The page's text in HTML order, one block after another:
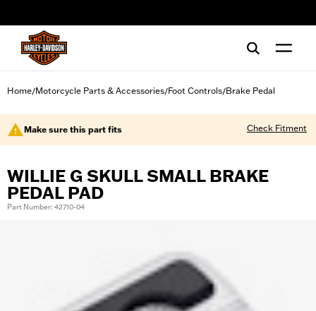
Home/Motorcycle Parts & Accessories/Foot Controls/Brake Pedal
Make sure this part fits Check Fitment
WILLIE G SKULL SMALL BRAKE
PEDAL PAD
Part Number: 42710-04